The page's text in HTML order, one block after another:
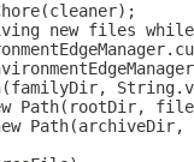
new files
Path(rootDir,
Path(archiveDir,